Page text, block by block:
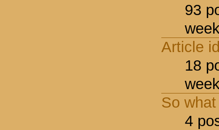
93
Article
18
So
4